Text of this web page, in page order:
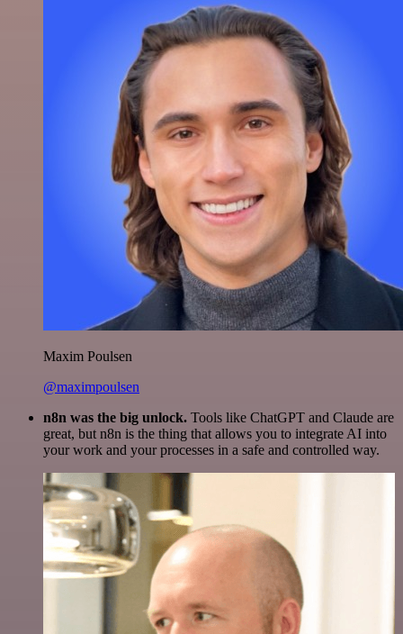
Maxim Poulsen
@maximpoulsen
n8n was the big unlock. Tools like ChatGPT and Claude are
great, but n8n is the thing that allows you to integrate AI into
your work and your processes in a safe and controlled way.